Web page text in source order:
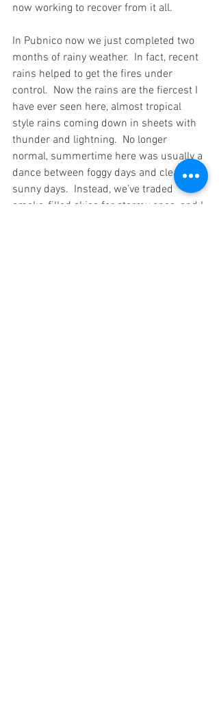
now working to recover from it all.
In Pubnico now we just completed two
months of rainy weather.  In fact, recent
rains helped to get the fires under
control.  Now the rains are the fiercest I
have ever seen here, almost tropical
style rains coming down in sheets with
thunder and lightning.  No longer
normal, summertime here was usually a
dance between foggy days and clear
sunny days.  Instead, we’ve traded
smoke-filled skies for stormy ones, and I